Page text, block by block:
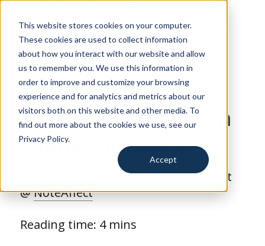
This website stores cookies on your computer.
These cookies are used to collect information
about how you interact with our website and allow
us to remember you. We use this information in
order to improve and customize your browsing
experience and for analytics and metrics about our
visitors both on this website and other media. To
find out more about the cookies we use, see our
Privacy Policy.
Accept
for Education
for Training
for Events
Resources
Request a Demo
Freeman Report:
What Attendees
Actually Want From
Event Education
, Solutions Architect
@ NoteAffect
Reading time: 4 mins